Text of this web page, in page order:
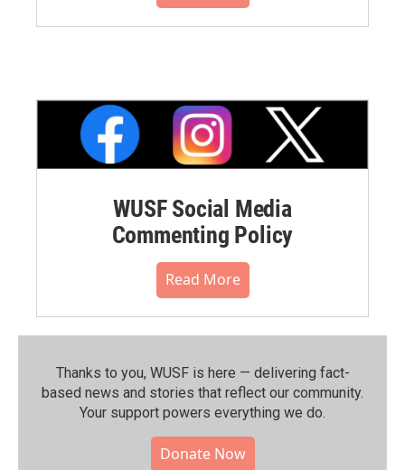
WUSF Social Media
Commenting Policy
Read More
Thanks to you, WUSF is here — delivering fact-
based news and stories that reflect our community.⁠
Your support powers everything we do.
Donate Now